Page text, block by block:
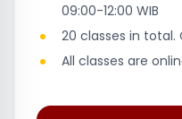
09:00-12:00 WIB
20 classes in total.
All classes are